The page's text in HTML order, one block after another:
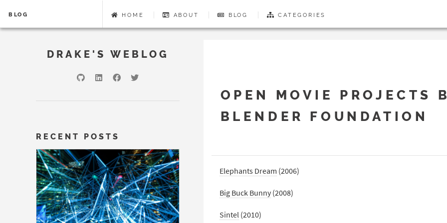
BLOG HOME ABOUT BLOG CATEGORIES
DRAKE'S WEBLOG
OPEN MOVIE PROJECTS
BLENDER FOUNDATION
Elephants Dream (2006)
Big Buck Bunny (2008)
Sintel (2010)
RECENT POSTS